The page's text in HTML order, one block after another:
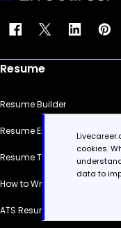
Resume
Resume Builder
Resume Examples
Resume Templates
How to Write a Resume
ATS Resume Checker
cookies.
data to